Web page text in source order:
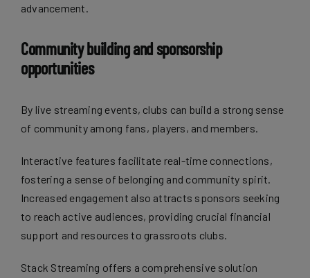
advancement.
Community building and sponsorship
opportunities
By live streaming events, clubs can build a strong sense
of community among fans, players, and members.
Interactive features facilitate real-time connections,
fostering a sense of belonging and community spirit.
Increased engagement also attracts sponsors seeking
to reach active audiences, providing crucial financial
support and resources to grassroots clubs.
Stack Streaming offers a comprehensive solution